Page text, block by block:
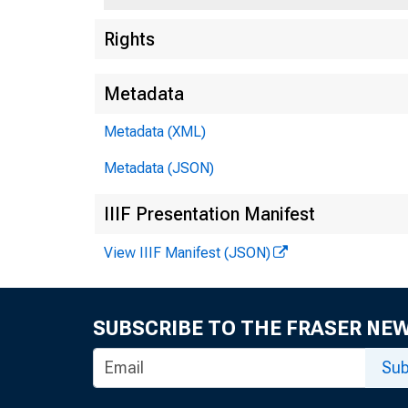
Rights
Metadata
Metadata (XML)
Metadata (JSON)
IIIF Presentation Manifest
View IIIF Manifest (JSON)
SUBSCRIBE TO THE FRASER